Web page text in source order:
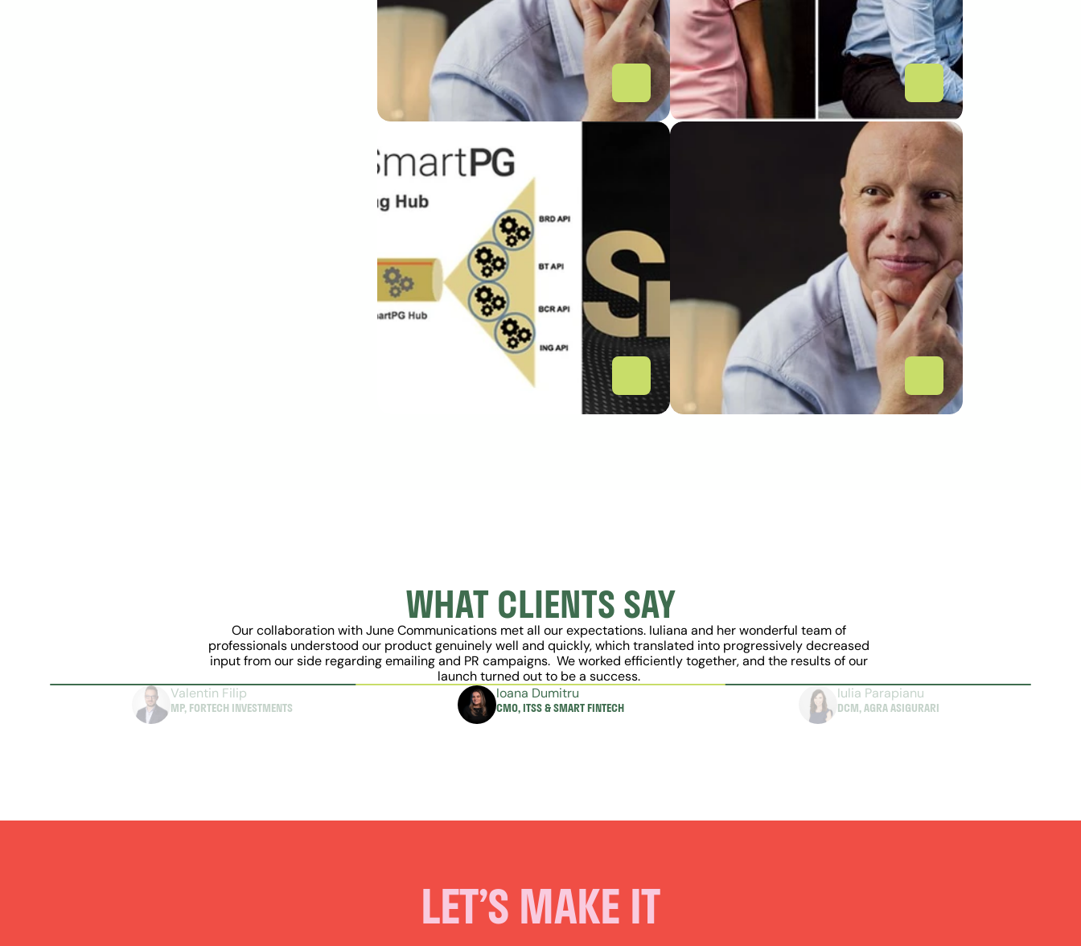
PIATA FINANCIARA
Lansarea Smart Payment
Gateway: noul hub de
integrare ce susține
inovația fintech-urilor
pentru ecosistemul open
banking din România
Open Banking: Românii de la
IT Smart Systems lansează
un HUB de integrare a
fintech-urilor cu băncile
WHAT CLIENTS SAY
Our collaboration with June Communications met all our expectations. Iuliana and her wonderful team of
professionals understood our product genuinely well and quickly, which translated into progressively decreased
input from our side regarding emailing and PR campaigns.  We worked efficiently together, and the results of our
launch turned out to be a success.
Valentin Filip
MP, FORTECH INVESTMENTS
Ioana Dumitru
CMO, ITSS & SMART FINTECH
Iulia Parapianu
DCM, AGRA ASIGURARI
LET’S MAKE IT